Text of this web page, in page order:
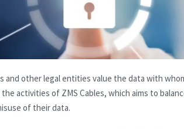
and other legal entities value the data with
activities of ZMS Cables, which aims to
of their data.